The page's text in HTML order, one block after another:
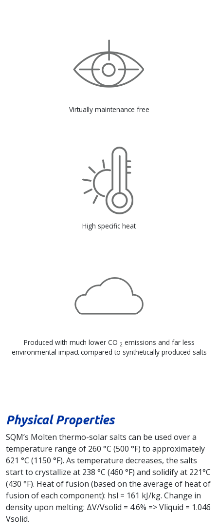
Virtually maintenance free
High specific heat
Produced with much lower CO 2 emissions and far less
environmental impact compared to synthetically produced salts
Physical Properties
SQM’s Molten thermo-solar salts can be used over a
temperature range of 260 °C (500 °F) to approximately
621 °C (1150 °F). As temperature decreases, the salts
start to crystallize at 238 °C (460 °F) and solidify at 221°C
(430 °F). Heat of fusion (based on the average of heat of
fusion of each component): hsl = 161 kJ/kg. Change in
density upon melting: ΔV/Vsolid = 4.6% => Vliquid = 1.046
Vsolid.